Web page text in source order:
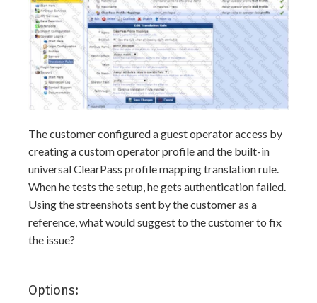
The customer configured a guest operator access by
creating a custom operator profile and the built-in
universal ClearPass profile mapping translation rule.
When he tests the setup, he gets authentication failed.
Using the streenshots sent by the customer as a
reference, what would suggest to the customer to fix
the issue?
Options: